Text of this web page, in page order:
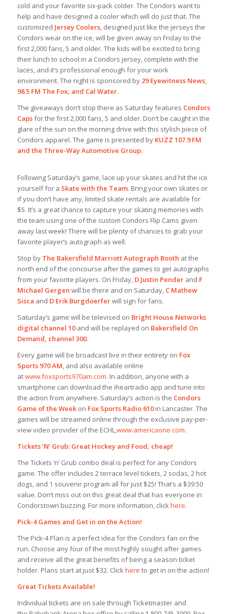
cold and your favorite six-pack colder. The Condors want to
help and have designed a cooler which will do just that. The
customized Jersey Coolers, designed just like the jerseys the
Condors wear on the ice, will be given away on Friday to the
first 2,000 fans, 5 and older. The kids will be excited to bring
their lunch to school in a Condors jersey, complete with the
laces, and it’s professional enough for your work
environment. The night is sponsored by 29 Eyewitness News,
98.5 FM The Fox, and Cal Water.
The giveaways don’t stop there as Saturday features Condors
Capsfor the first 2,000 fans, 5 and older. Don’t be caught in the
glare of the sun on the morning drive with this stylish piece of
Condors apparel. The game is presented by KUZZ 107.9 FM
and the Three-Way Automotive Group.
Following Saturday’s game, lace up your skates and hit the ice
yourself for a Skate with the Team. Bring your own skates or
if you don’t have any, limited skate rentals are available for
$5. It’s a great chance to capture your skating memories with
the team using one of the custom Condors Flip Cams given
away last week! There will be plenty of chances to grab your
favorite player’s autograph as well.
Stop by The Bakersfield Marriott Autograph Booth at the
north end of the concourse after the games to get autographs
from your favorite players. On Friday, D Justin Pender and F
Michael Gergen will be there and on Saturday, C Mathew
Sisca and D Erik Burgdoerferwill sign for fans.
Saturday’s game will be televised on Bright House Networks
digital channel 10and will be replayed on Bakersfield On
Demand, channel 300.
Every game will be broadcast live in their entirety on Fox
Sports 970 AM, and also available online
atwww.foxsports970am.com. In addition, anyone with a
smartphone can download the iheartradio app and tune into
the action from anywhere. Saturday’s action is the Condors
Game of the Weekon Fox Sports Radio 610in Lancaster. The
games will be streamed online through the exclusive pay-per-
view video provider of the ECHL,www.americaone.com.
Tickets ‘N’ Grub: Great Hockey and Food, cheap!
The Tickets ‘n’ Grub combo deal is perfect for any Condors
game. The offer includes 2 terrace level tickets, 2 sodas, 2 hot
dogs, and 1 souvenir program all for just $25! That’s a $39.50
value. Don’t miss out on this great deal that has everyone in
Condorstown buzzing. For more information, clickhere.
Pick-4 Games and Get in on the Action!
The Pick-4 Plan is a perfect idea for the Condors fan on the
run. Choose any four of the most highly sought after games
and receive all the great benefits of being a season ticket
holder. Plans start at just $32. Clickhere to get in on the action!
Great Tickets Available!
Individual tickets are on sale through Ticketmaster and